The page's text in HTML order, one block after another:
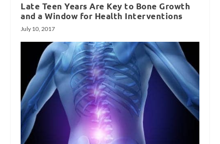
Late Teen Years Are Key to Bone Growth
and a Window for Health Interventions
July 10, 2017